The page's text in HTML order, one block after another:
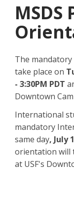
MSDS
The
take place on
- 3:30PM PDT
Downtown
International
mandatory
same day, July
orientation will
at USF's